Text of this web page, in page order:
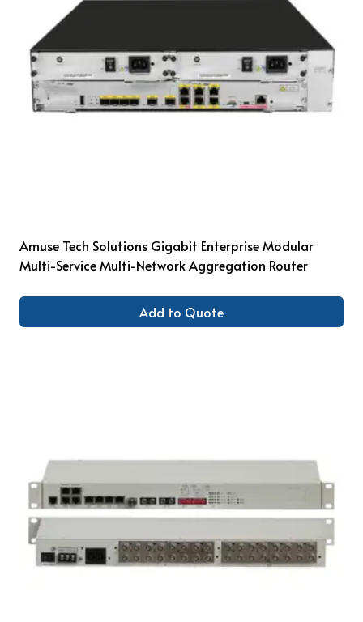
Amuse Tech Solutions Gigabit Enterprise Modular
Multi-Service Multi-Network Aggregation Router
Add to Quote